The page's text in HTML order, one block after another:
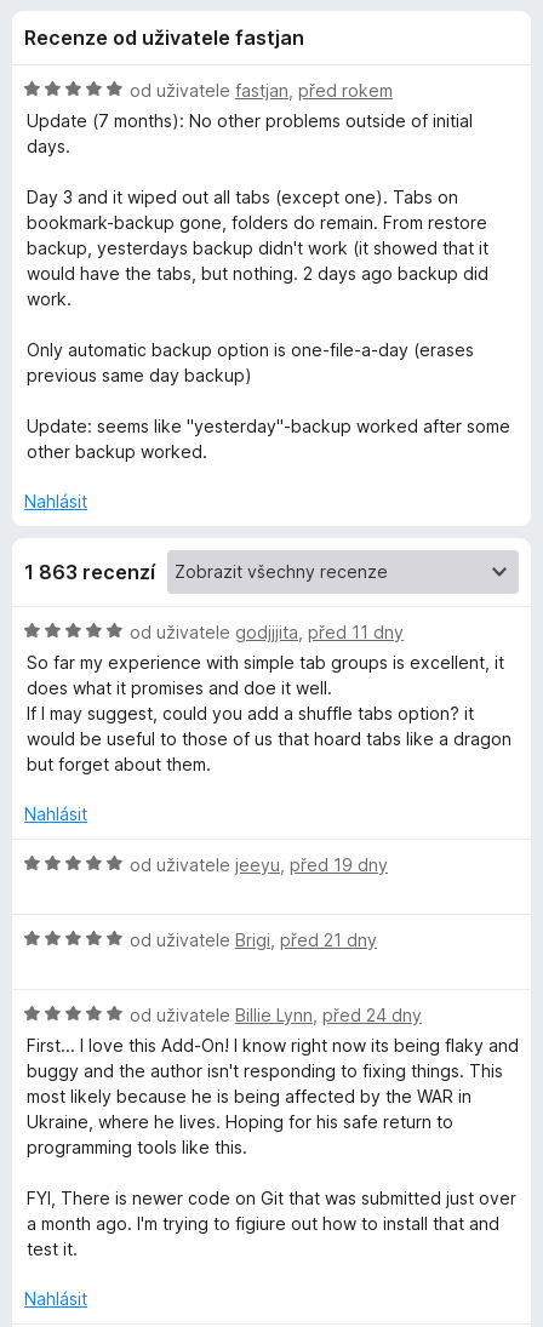
e
f
o
x
d
o
p
l
k
u
S
m
p
l
e
T
a
b
G
r
o
u
p
s
z
Recenze od uživatele fastjan
H
o
d
o
c
e
n
5
z
od uživatele fastjan před rokem
Update (7 months): No other problems outside of initial
days.
Day 3 and it wiped out all tabs (except one). Tabs on
bookmark-backup gone, folders do remain. From restore
backup, yesterdays backup didn't work (it showed that it
would have the tabs, but nothing. 2 days ago backup did
work.
Only automatic backup option is one-file-a-day (erases
previous same day backup)
Update: seems like "yesterday"-backup worked after some
other backup worked.
Nahlásit
1 863 recenzí
H
o
d
n
o
c
n
:
5
od uživatele godjjjita před 11 dny
So far my experience with simple tab groups is excellent, it
does what it promises and doe it well.
If I may suggest, could you add a shuffle tabs option? it
would be useful to those of us that hoard tabs like a dragon
but forget about them.
Nahlásit
H
n
e
n
:
5
z
od uživatele jeeyu před 19 dny
H
n
o
c
e
n
5
z
5
od uživatele Brigi před 21 dny
H
o
d
n
o
c
n
:
z
od uživatele Billie Lynn před 24 dny
First... I love this Add-On! I know right now its being flaky and
buggy and the author isn't responding to fixing things. This
most likely because he is being affected by the WAR in
Ukraine, where he lives. Hoping for his safe return to
programming tools like this.
FYI, There is newer code on Git that was submitted just over
a month ago. I'm trying to figiure out how to install that and
test it.
Nahlásit